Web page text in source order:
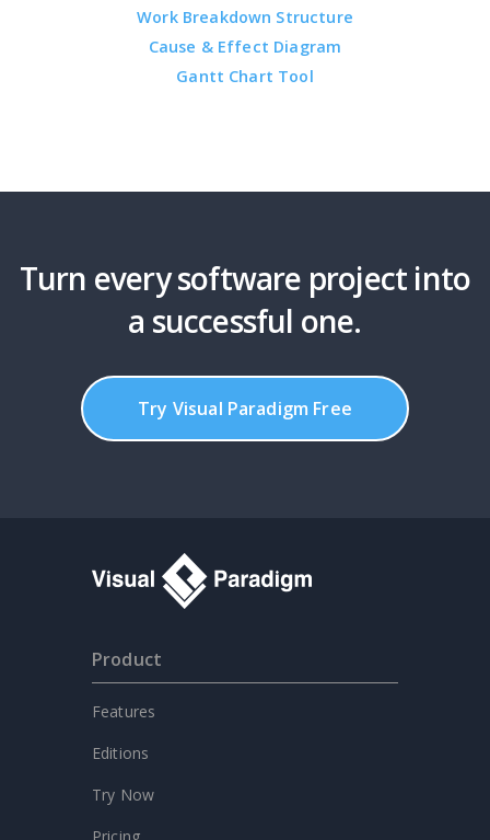
Work Breakdown Structure
Cause & Effect Diagram
Gantt Chart Tool
Turn every software project into
a successful one.
Try Visual Paradigm Free
Product
Features
Editions
Try Now